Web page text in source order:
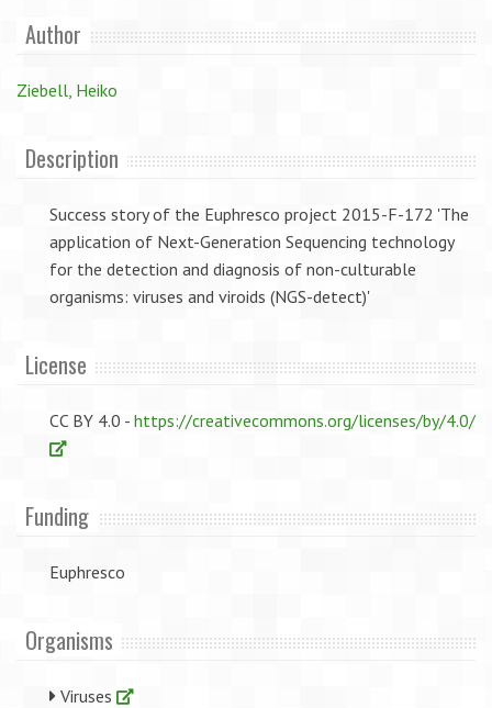
Author
Ziebell, Heiko
Description
Success story of the Euphresco project 2015-F-172 'The
application of Next-Generation Sequencing technology
for the detection and diagnosis of non-culturable
organisms: viruses and viroids (NGS-detect)'
License
CC BY 4.0 - https://creativecommons.org/licenses/by/4.0/
Funding
Euphresco
Organisms
Viruses